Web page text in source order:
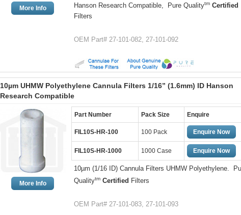
More Info
Hanson Research Compatible, Pure Qualitytm Certified
Filters
OEM Part# 27-101-082, 27-101-092
10µm UHMW Polyethylene Cannula Filters 1/16” (1.6mm) ID Hanson
Research Compatible
More Info
Part Number Pack Size Enquire
FIL10S-HR-100 100 Pack Enquire Now
FIL10S-HR-1000 1000 Case Enquire Now
10µm (1/16 ID) Cannula Filters UHMW Polyethylene.
Qualitytm Certified Filters
OEM Part# 27-101-083, 27-101-093